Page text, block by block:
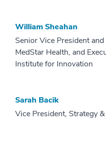
William Sheahan
Senior Vice President
MedStar Health, and
Institute for Innovation
Sarah Bacik
Vice President, Strategy